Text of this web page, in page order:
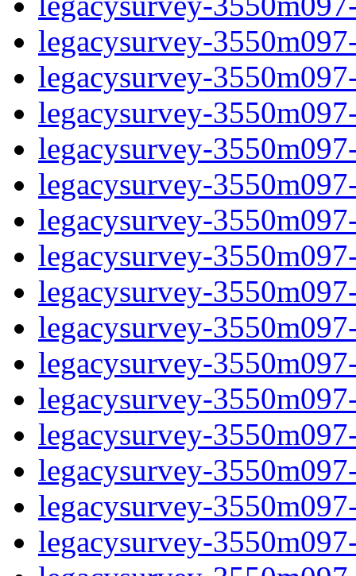
legacysurvey-
legacysurvey-
legacysurvey-
legacysurvey-
legacysurvey-
legacysurvey-
legacysurvey-
legacysurvey-
legacysurvey-
legacysurvey-
legacysurvey-
legacysurvey-
legacysurvey-
legacysurvey-
legacysurvey-